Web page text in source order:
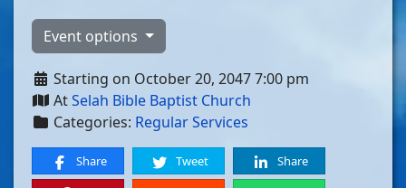
Event options
Starting on October 20, 2047 7:00 pm
AtSelah Bible Baptist Church
Categories: Regular Services
Share Tweet
Share